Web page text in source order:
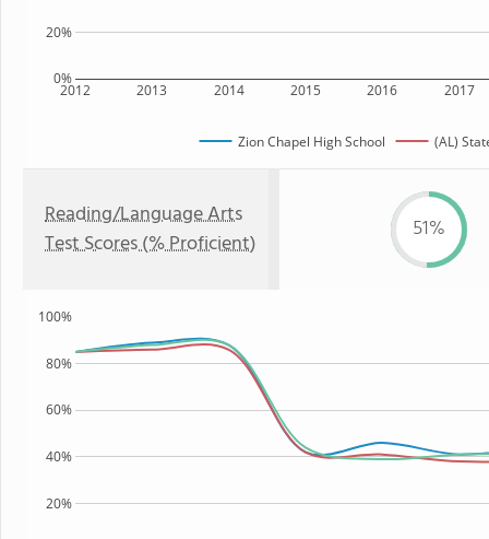
2012 2013 2014 2015 2016 2017
0%
20%
Zion Chapel High School (AL)
Reading/Language Arts
Test Scores (% Proficient)
51%
20%
40%
60%
80%
100%